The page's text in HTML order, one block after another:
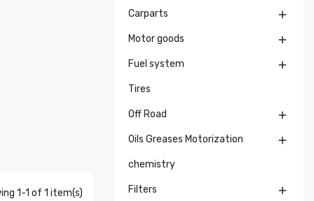
1-1 of 1 item(s)
Carparts 
Motor goods 
Fuel system 
Tires
Off Road 
Oils Greases Motorization
chemistry

Filters 